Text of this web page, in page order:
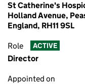
St Catherine's
Holland Avenue,
England, RH11 9SL
Role ACTIVE
Director
Appointed on